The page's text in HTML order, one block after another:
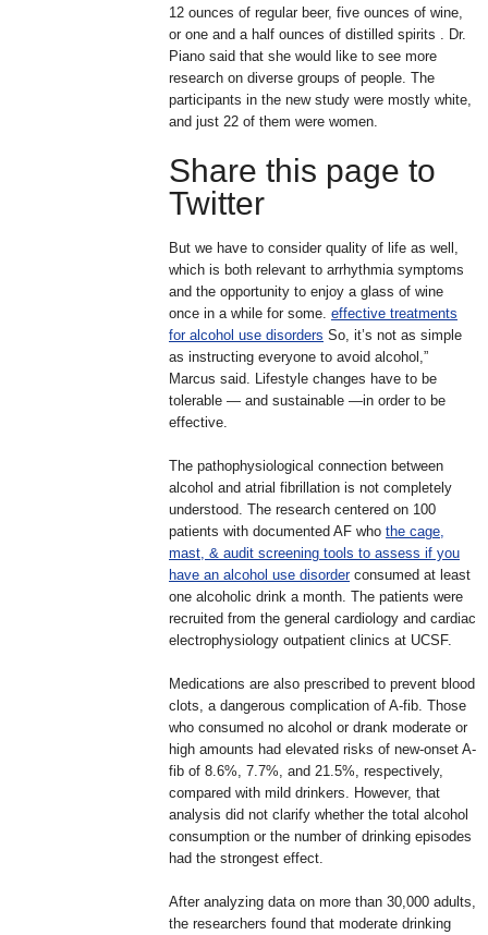
12 ounces of regular beer, five ounces of wine,
or one and a half ounces of distilled spirits . Dr.
Piano said that she would like to see more
research on diverse groups of people. The
participants in the new study were mostly white,
and just 22 of them were women.
Share this page to
Twitter
But we have to consider quality of life as well,
which is both relevant to arrhythmia symptoms
and the opportunity to enjoy a glass of wine
once in a while for some. effective treatments
for alcohol use disorders So, it’s not as simple
as instructing everyone to avoid alcohol,”
Marcus said. Lifestyle changes have to be
tolerable — and sustainable —in order to be
effective.
The pathophysiological connection between
alcohol and atrial fibrillation is not completely
understood. The research centered on 100
patients with documented AF who the cage,
mast, & audit screening tools to assess if you
have an alcohol use disorderconsumed at least
one alcoholic drink a month. The patients were
recruited from the general cardiology and cardiac
electrophysiology outpatient clinics at UCSF.
Medications are also prescribed to prevent blood
clots, a dangerous complication of A-fib. Those
who consumed no alcohol or drank moderate or
high amounts had elevated risks of new-onset A-
fib of 8.6%, 7.7%, and 21.5%, respectively,
compared with mild drinkers. However, that
analysis did not clarify whether the total alcohol
consumption or the number of drinking episodes
had the strongest effect.
After analyzing data on more than 30,000 adults,
the researchers found that moderate drinking